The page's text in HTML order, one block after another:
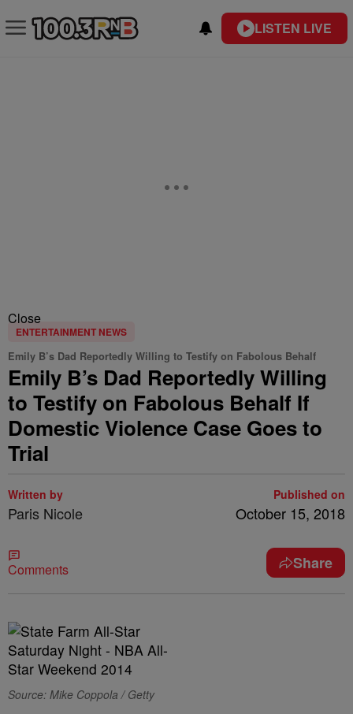
LISTEN LIVE
Close
ENTERTAINMENT NEWS
Emily B’s Dad Reportedly Willing to Testify on Fabolous Behalf
Emily B’s Dad Reportedly Willing
to Testify on Fabolous Behalf If
Domestic Violence Case Goes to
Trial
Written by
Paris Nicole
Published on
October 15, 2018
Comments Share
Source: Mike Coppola / Getty